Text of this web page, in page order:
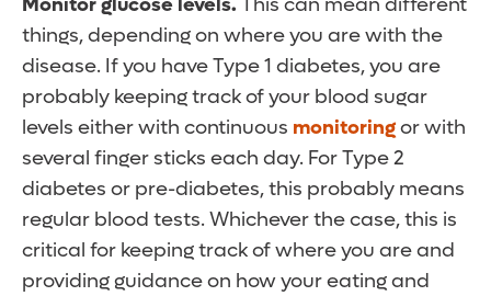
Monitor glucose levels. This can mean different
things, depending on where you are with the
disease. If you have Type 1 diabetes, you are
probably keeping track of your blood sugar
levels either with continuous monitoringor with
several finger sticks each day. For Type 2
diabetes or pre-diabetes, this probably means
regular blood tests. Whichever the case, this is
critical for keeping track of where you are and
providing guidance on how your eating and